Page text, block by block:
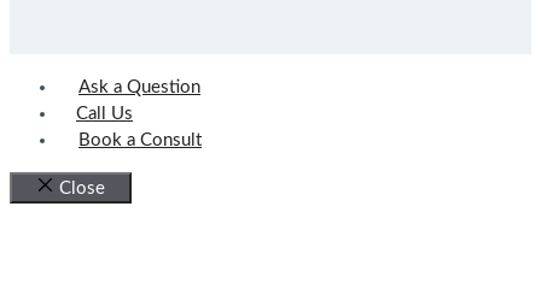
Ask a Question
Call Us
Book a Consult
Close